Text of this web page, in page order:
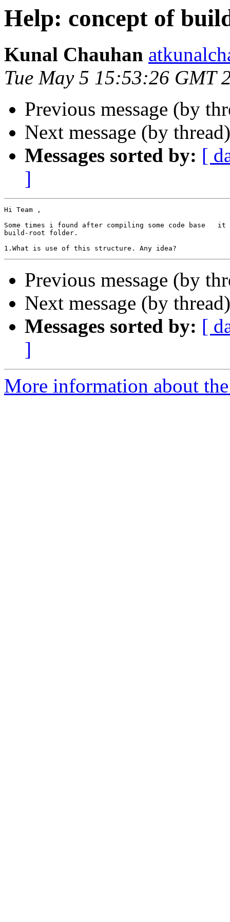
Help: concept of
Kunal Chauhan
Tue May 5 15:53:26 GMT
Previous message (by
Next message (by
Messages sorted by: [
]
Hi Team ,
Some times i found after compiling some code base   it
build-root folder.
Previous message (by
Next message (by
Messages sorted by: [
]
More information about